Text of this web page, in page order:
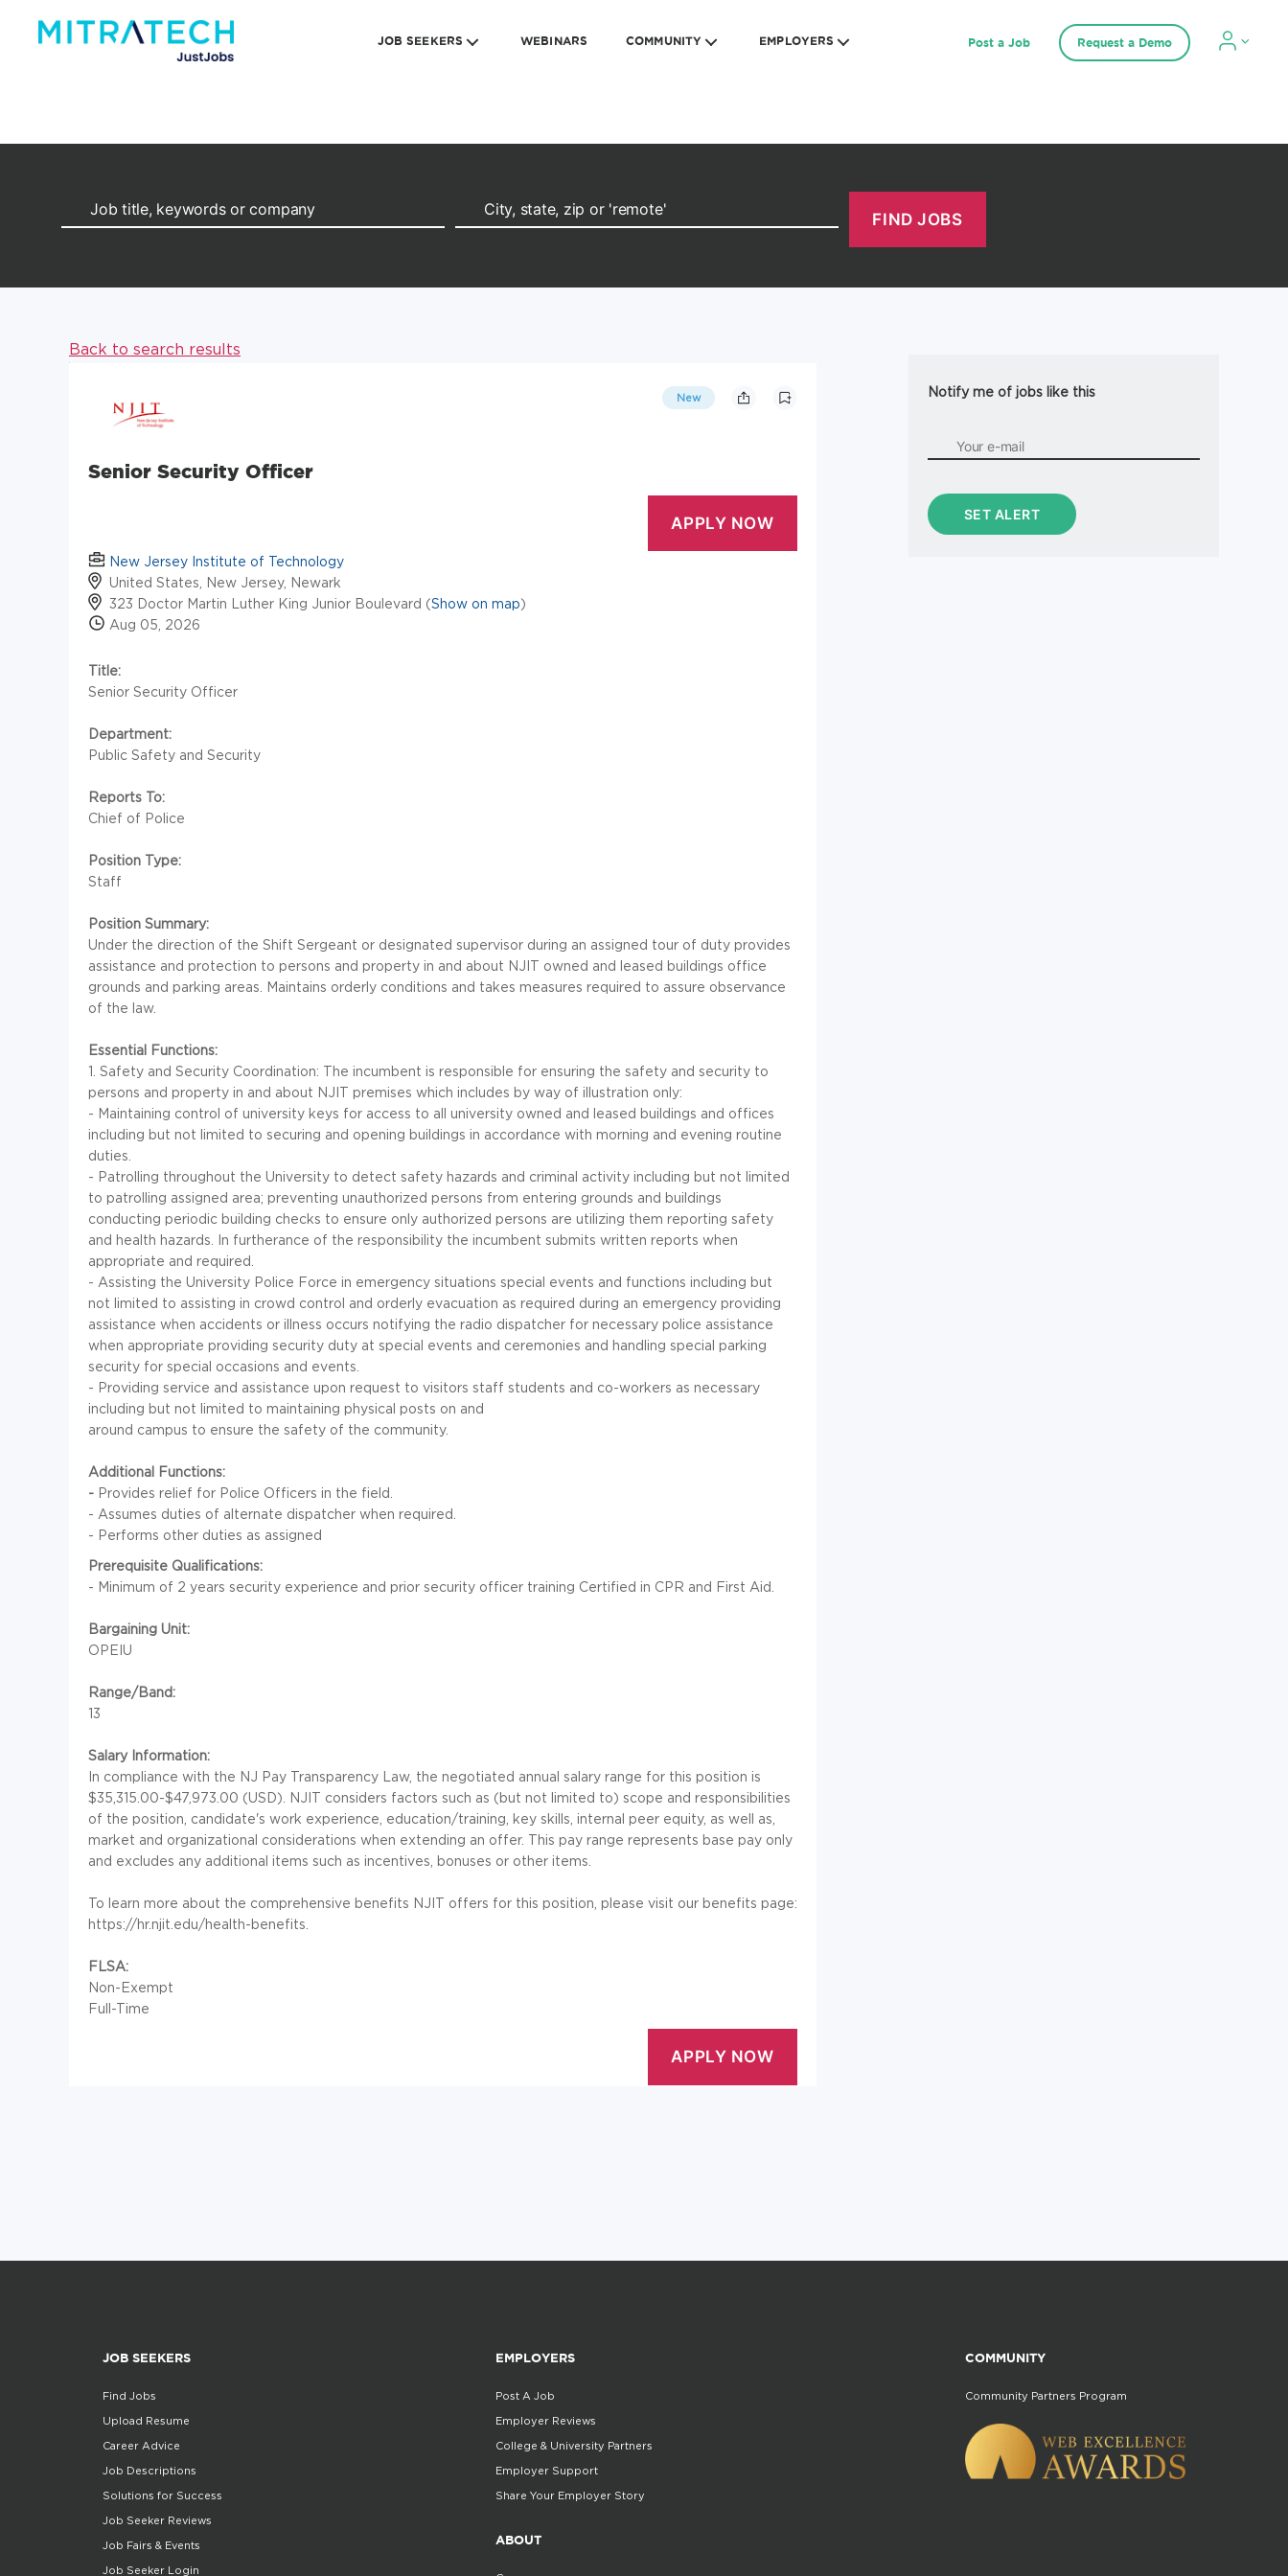
JOB SEEKERS WEBINARS COMMUNITY EMPLOYERS Post a Job Request a Demo
Back to search results
New
Senior Security Officer
New Jersey Institute of Technology
United States, New Jersey, Newark
323 Doctor Martin Luther King Junior Boulevard (Show on map)
Aug 05, 2026
Title:
Senior Security Officer
Department:
Public Safety and Security
Reports To:
Chief of Police
Position Type:
Staff
Position Summary:
Under the direction of the Shift Sergeant or designated supervisor during an assigned tour of duty provides
assistance and protection to persons and property in and about NJIT owned and leased buildings office
grounds and parking areas. Maintains orderly conditions and takes measures required to assure observance
of the law.
Essential Functions:
1. Safety and Security Coordination: The incumbent is responsible for ensuring the safety and security to
persons and property in and about NJIT premises which includes by way of illustration only:
- Maintaining control of university keys for access to all university owned and leased buildings and offices
including but not limited to securing and opening buildings in accordance with morning and evening routine
duties.
- Patrolling throughout the University to detect safety hazards and criminal activity including but not limited
to patrolling assigned area; preventing unauthorized persons from entering grounds and buildings
conducting periodic building checks to ensure only authorized persons are utilizing them reporting safety
and health hazards. In furtherance of the responsibility the incumbent submits written reports when
appropriate and required.
- Assisting the University Police Force in emergency situations special events and functions including but
not limited to assisting in crowd control and orderly evacuation as required during an emergency providing
assistance when accidents or illness occurs notifying the radio dispatcher for necessary police assistance
when appropriate providing security duty at special events and ceremonies and handling special parking
security for special occasions and events.
- Providing service and assistance upon request to visitors staff students and co-workers as necessary
including but not limited to maintaining physical posts on and
around campus to ensure the safety of the community.
Additional Functions:
- Provides relief for Police Officers in the field.
- Assumes duties of alternate dispatcher when required.
- Performs other duties as assigned
Prerequisite Qualifications:
- Minimum of 2 years security experience and prior security officer training Certified in CPR and First Aid.
Bargaining Unit:
OPEIU
Range/Band:
13
Salary Information:
In compliance with the NJ Pay Transparency Law, the negotiated annual salary range for this position is
$35,315.00-$47,973.00 (USD). NJIT considers factors such as (but not limited to) scope and responsibilities
of the position, candidate's work experience, education/training, key skills, internal peer equity, as well as,
market and organizational considerations when extending an offer. This pay range represents base pay only
and excludes any additional items such as incentives, bonuses or other items.
To learn more about the comprehensive benefits NJIT offers for this position, please visit our benefits page:
https://hr.njit.edu/health-benefits.
FLSA:
Non-Exempt
Full-Time
Notify me of jobs like this
JOB SEEKERS
Find Jobs
Upload Resume
Career Advice
Job Descriptions
Solutions for Success
Job Seeker Reviews
Job Fairs & Events
Job Seeker Login
EMPLOYERS
Post A Job
Employer Reviews
College & University Partners
Employer Support
Share Your Employer Story
ABOUT
COMMUNITY
Community Partners Program